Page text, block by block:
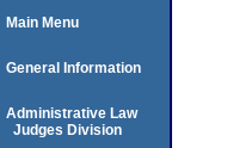
Main Menu
General Information
Administrative Law
Judges Division